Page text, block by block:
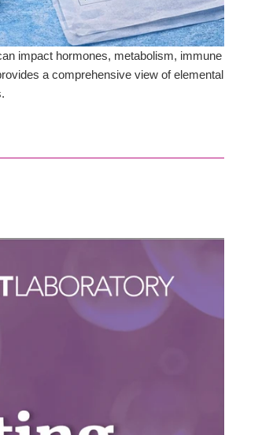
impact hormones, metabolism, immune
a comprehensive view of elemental